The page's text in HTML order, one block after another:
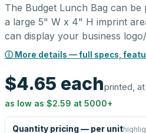
The Budget Lunch Bag can
a large 5" W x 4" H imprint
can display your business
ⓘ More details — full specs,
$4.65 eachprinted,
as low as $2.59 at 5000+
Quantity pricing — per unit